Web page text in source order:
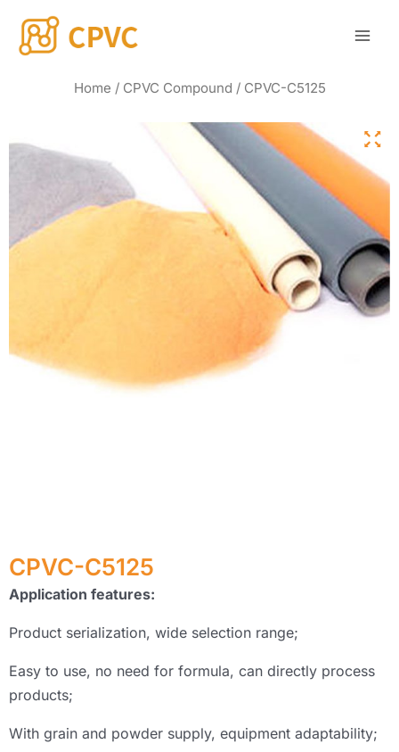
content
Home / CPVC Compound / CPVC-C5125
CPVC-C5125
Application features:
Product serialization, wide selection range;
Easy to use, no need for formula, can directly process
products;
With grain and powder supply, equipment adaptability;